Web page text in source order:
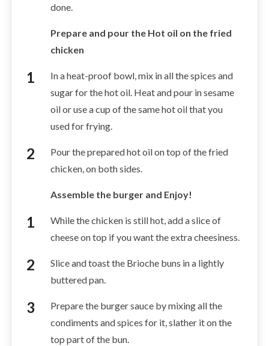
done.
Prepare and pour the Hot oil on the fried
chicken
In a heat-proof bowl, mix in all the spices and
sugar for the hot oil. Heat and pour in sesame
oil or use a cup of the same hot oil that you
used for frying.
Pour the prepared hot oil on top of the fried
chicken, on both sides.
Assemble the burger and Enjoy!
While the chicken is still hot, add a slice of
cheese on top if you want the extra cheesiness.
Slice and toast the Brioche buns in a lightly
buttered pan.
Prepare the burger sauce by mixing all the
condiments and spices for it, slather it on the
top part of the bun.